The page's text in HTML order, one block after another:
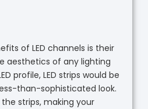
of LED channels is their
aesthetics of any lighting
profile, LED strips would be
than-sophisticated look.
the strips, making your